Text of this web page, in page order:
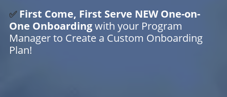
✅ First Come, First Serve NEW One-on-
One Onboardingwith your Program
Manager to Create a Custom Onboarding
Plan!